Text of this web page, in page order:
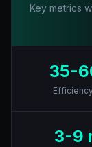
Key metrics
35-
3-9